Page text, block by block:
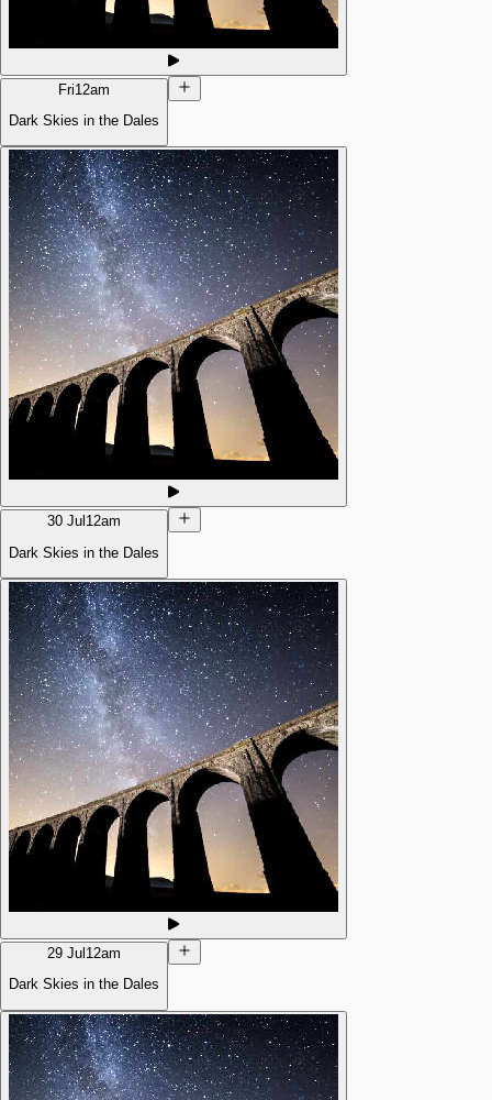
Fri12am
Dark Skies in the Dales
30 Jul 12am
Dark Skies in the Dales
29 Jul 12am
Dark Skies in the Dales